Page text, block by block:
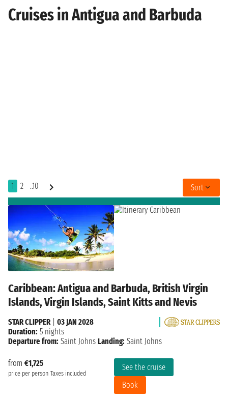
Cruises in Antigua and Barbuda
1 2 ..10 Sort
Caribbean: Antigua and Barbuda, British Virgin
Islands, Virgin Islands, Saint Kitts and Nevis
from €1,725
price per person Taxes included
See the cruise
Book
STAR CLIPPER
03 JAN 2028
Duration: 5 nights
Departure from: Saint Johns Landing: Saint Johns